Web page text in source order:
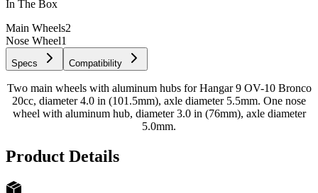
In The Box
Main Wheels2
Nose Wheel1
Specs Compatibility
Two main wheels with aluminum hubs for Hangar 9 OV-10 Bronco
20cc, diameter 4.0 in (101.5mm), axle diameter 5.5mm. One nose
wheel with aluminum hub, diameter 3.0 in (76mm), axle diameter
5.0mm.
Product Details